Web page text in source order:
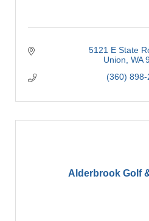
5121 E State
Union WA
(360) 898-
Alderbrook Golf